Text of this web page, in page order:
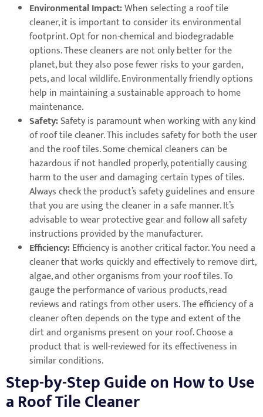
Environmental Impact:When selecting a roof tile
cleaner, it is important to consider its environmental
footprint. Opt for non-chemical and biodegradable
options. These cleaners are not only better for the
planet, but they also pose fewer risks to your garden,
pets, and local wildlife. Environmentally friendly options
help in maintaining a sustainable approach to home
maintenance.
Safety:Safety is paramount when working with any kind
of roof tile cleaner. This includes safety for both the user
and the roof tiles. Some chemical cleaners can be
hazardous if not handled properly, potentially causing
harm to the user and damaging certain types of tiles.
Always check the product’s safety guidelines and ensure
that you are using the cleaner in a safe manner. It’s
advisable to wear protective gear and follow all safety
instructions provided by the manufacturer.
Efficiency:Efficiency is another critical factor. You need a
cleaner that works quickly and effectively to remove dirt,
algae, and other organisms from your roof tiles. To
gauge the performance of various products, read
reviews and ratings from other users. The efficiency of a
cleaner often depends on the type and extent of the
dirt and organisms present on your roof. Choose a
product that is well-reviewed for its effectiveness in
similar conditions.
Step-by-Step Guide on How to Use
a Roof Tile Cleaner